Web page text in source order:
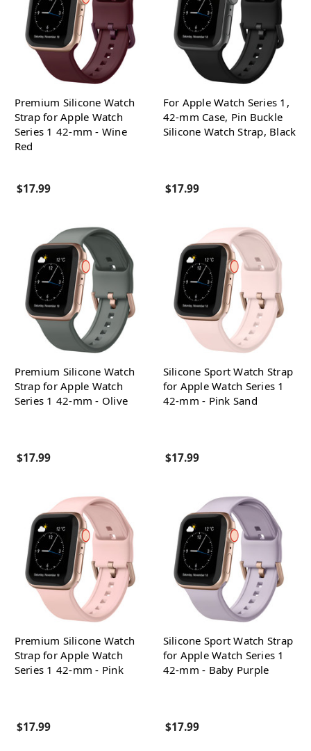
Premium Silicone Watch
Strap for Apple Watch
Series 1 42-mm - Wine
Red
$17.99
For Apple Watch Series 1,
42-mm Case, Pin Buckle
Silicone Watch Strap, Black
$17.99
Premium Silicone Watch
Strap for Apple Watch
Series 1 42-mm - Olive
$17.99
Silicone Sport Watch Strap
for Apple Watch Series 1
42-mm - Pink Sand
$17.99
Premium Silicone Watch
Strap for Apple Watch
Series 1 42-mm - Pink
$17.99
Silicone Sport Watch Strap
for Apple Watch Series 1
42-mm - Baby Purple
$17.99